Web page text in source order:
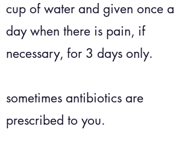
cup of water and given once a
day when there is pain, if
necessary, for 3 days only.
sometimes antibiotics are
prescribed to you.